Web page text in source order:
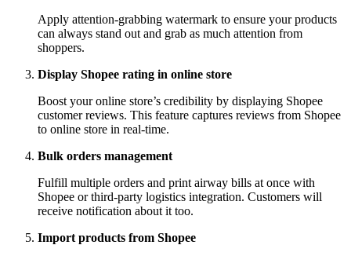
Apply attention-grabbing watermark to ensure your products
can always stand out and grab as much attention from
shoppers.
Display Shopee rating in online store
Boost your online store’s credibility by displaying Shopee
customer reviews. This feature captures reviews from Shopee
to online store in real-time.
Bulk orders management
Fulfill multiple orders and print airway bills at once with
Shopee or third-party logistics integration. Customers will
receive notification about it too.
Import products from Shopee